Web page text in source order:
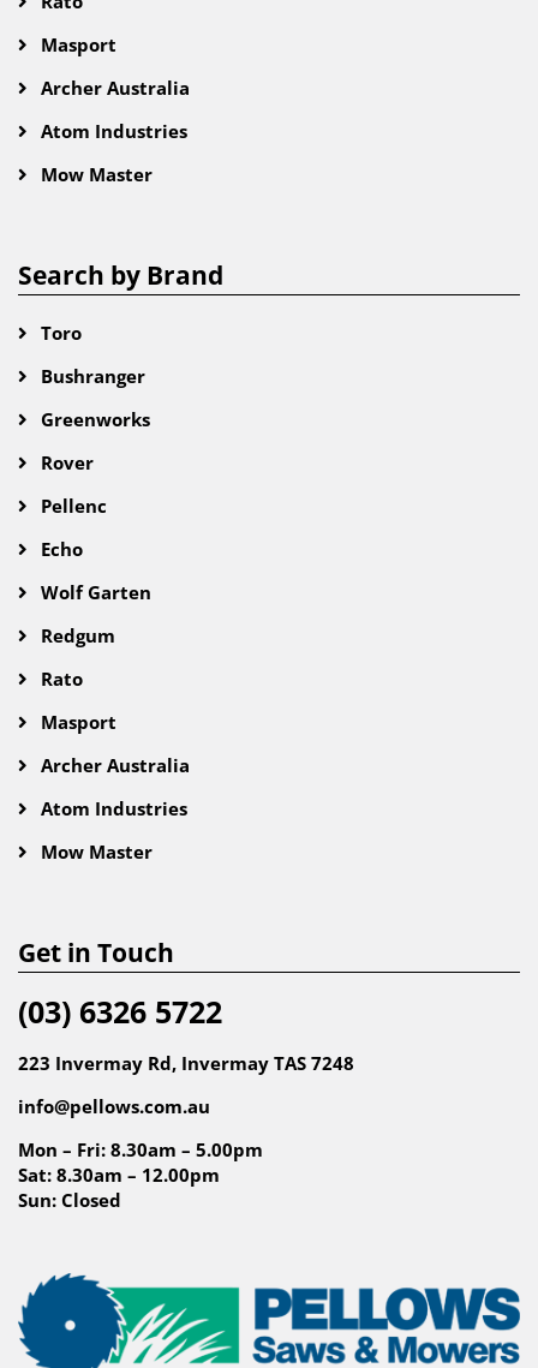
Masport
Archer Australia
Atom Industries
Mow Master
Search by Brand
Toro
Bushranger
Greenworks
Rover
Pellenc
Echo
Wolf Garten
Redgum
Rato
Masport
Archer Australia
Atom Industries
Mow Master
Get in Touch
(03) 6326 5722
223 Invermay Rd, Invermay TAS 7248
info@pellows.com.au
Mon – Fri: 8.30am – 5.00pm
Sat: 8.30am – 12.00pm
Sun: Closed